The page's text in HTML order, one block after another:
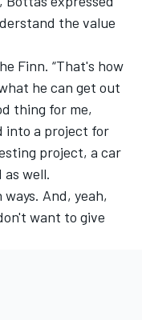
the value
Finn. “That's how
he can get out
thing for me,
into a project for
project, a car
well.
And, yeah,
want to give